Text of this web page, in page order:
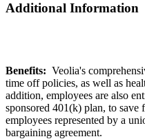
Additional Information
Benefits: Veolia's
time off policies, as well as
addition, employees are also
sponsored 401(k) plan, to save
employees represented by a
bargaining agreement.